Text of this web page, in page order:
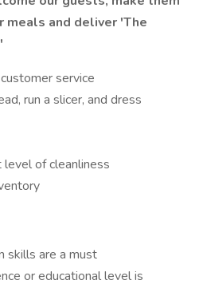
meals and deliver 'The
service
run a slicer, and dress
of cleanliness
skills are a must
or educational level is